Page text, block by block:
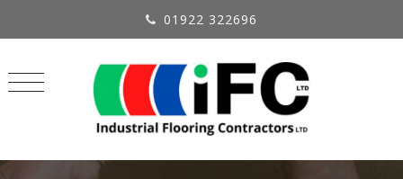
01922 322696